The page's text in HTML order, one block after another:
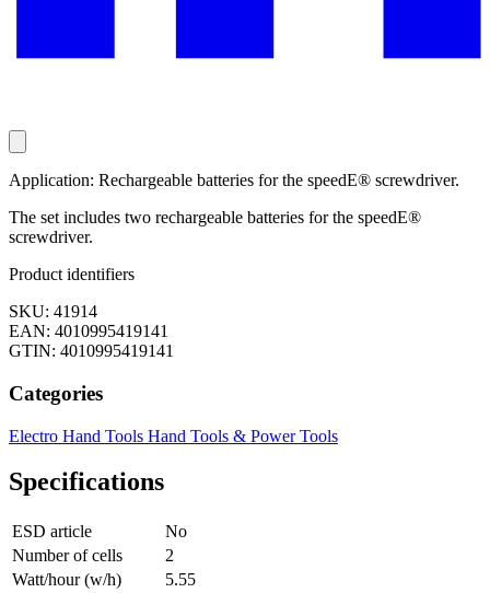
Application: Rechargeable batteries for the speedE® screwdriver.
The set includes two rechargeable batteries for the speedE®
screwdriver.
Product identifiers
SKU: 41914
EAN: 4010995419141
GTIN: 4010995419141
Categories
Electro Hand Tools Hand Tools & Power Tools
Specifications
ESD article
No
Number of cells
2
Watt/hour (w/h)
5.55